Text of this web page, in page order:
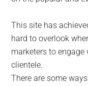
This site has
hard to overlook
marketers to
clientele.
There are some